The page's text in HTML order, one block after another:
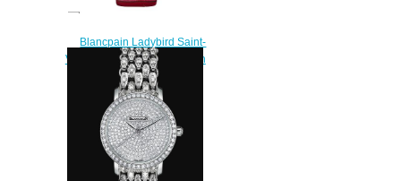
Blancpain Ladybird Saint-
Valentin 2024 Replica Watch
3660C-1954-55A
$220.00